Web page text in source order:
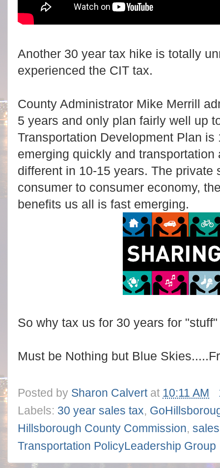
Another 30 year tax hike is totally
experienced the CIT tax.
County Administrator Mike Merrill
5 years and only plan fairly well up
Transportation Development Plan is
emerging quickly and
different in 10-15 years. The private
consumer to consumer economy,
benefits us all is fast emerging.
So why tax us for 30 years for
Must be Nothing but Blue
Posted by Sharon Calvert at 10:11 AM
Labels: 30 year sales tax,
Hillsborough County Commission,
Transportation PolicyLeadership Group